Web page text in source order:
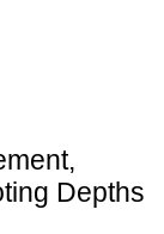
Depths